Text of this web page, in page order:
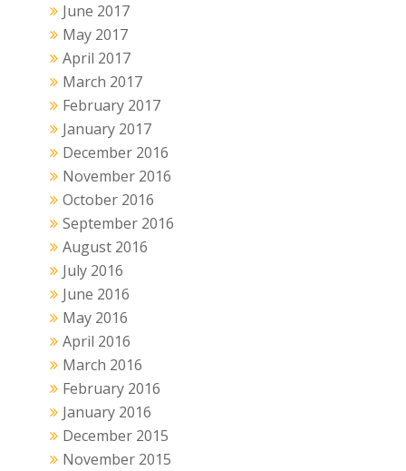
June 2017
May 2017
April 2017
March 2017
February 2017
January 2017
December 2016
November 2016
October 2016
September 2016
August 2016
July 2016
June 2016
May 2016
April 2016
March 2016
February 2016
January 2016
December 2015
November 2015